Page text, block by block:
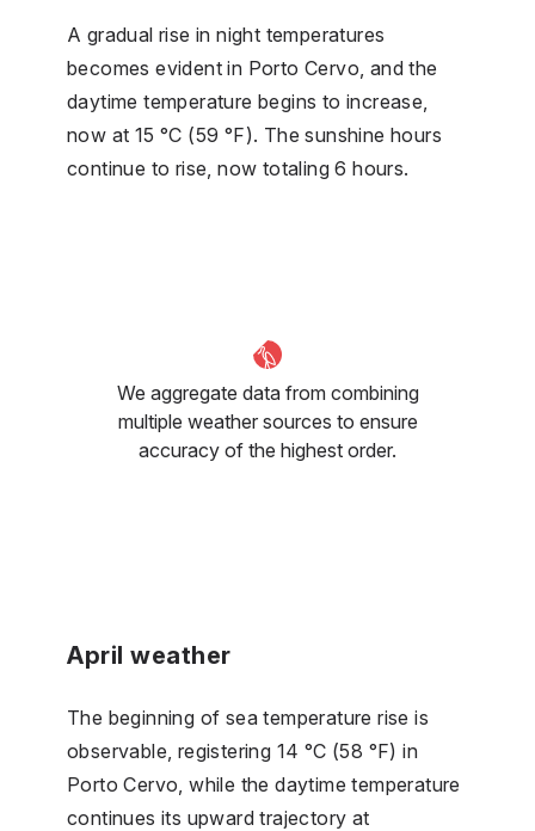
A gradual rise in night temperatures
becomes evident in Porto Cervo, and the
daytime temperature begins to increase,
now at 15 °C (59 °F). The sunshine hours
continue to rise, now totaling 6 hours.
We aggregate data from combining
multiple weather sources to ensure
accuracy of the highest order.
April weather
The beginning of sea temperature rise is
observable, registering 14 °C (58 °F) in
Porto Cervo, while the daytime temperature
continues its upward trajectory at